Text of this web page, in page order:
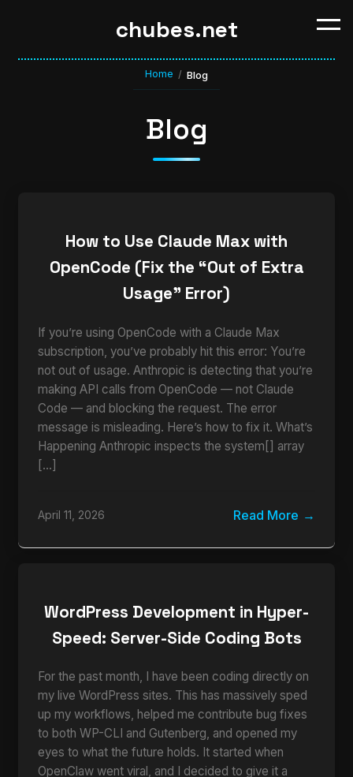
chubes.net
Home / Blog
Blog
How to Use Claude Max with
OpenCode (Fix the “Out of Extra
Usage” Error)
If you’re using OpenCode with a Claude Max
subscription, you’ve probably hit this error: You’re
not out of usage. Anthropic is detecting that you’re
making API calls from OpenCode — not Claude
Code — and blocking the request. The error
message is misleading. Here’s how to fix it. What’s
Happening Anthropic inspects the system[] array
[…]
April 11, 2026 Read More
WordPress Development in Hyper-
Speed: Server-Side Coding Bots
For the past month, I have been coding directly on
my live WordPress sites. This has massively sped
up my workflows, helped me contribute bug fixes
to both WP-CLI and Gutenberg, and opened my
eyes to what the future holds. It started when
OpenClaw went viral, and I decided to give it a